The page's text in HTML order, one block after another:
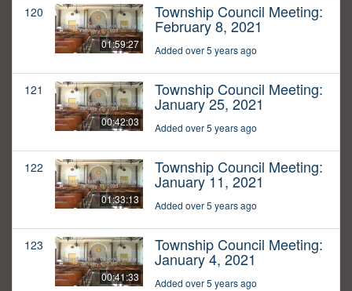
120
01:59:27
Township Council Meeting:
February 8, 2021
Added over 5 years ago
121
00:42:03
Township Council Meeting:
January 25, 2021
Added over 5 years ago
122
01:33:13
Township Council Meeting:
January 11, 2021
Added over 5 years ago
123
00:41:33
Township Council Meeting:
January 4, 2021
Added over 5 years ago